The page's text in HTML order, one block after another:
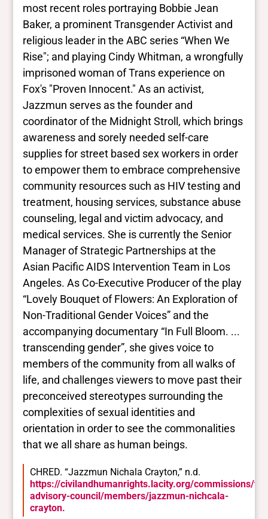
Yes
Deaf and disabled
No Data
Closed vocabularies
Gender identities
trans
Race/ethnicities
No Data
most recent roles portraying Bobbie Jean
Baker, a prominent Transgender Activist and
religious leader in the ABC series “When We
Rise"; and playing Cindy Whitman, a wrongfully
imprisoned woman of Trans experience on
Fox's "Proven Innocent." As an activist,
Jazzmun serves as the founder and
coordinator of the Midnight Stroll, which brings
awareness and sorely needed self-care
supplies for street based sex workers in order
to empower them to embrace comprehensive
community resources such as HIV testing and
treatment, housing services, substance abuse
counseling, legal and victim advocacy, and
medical services. She is currently the Senior
Manager of Strategic Partnerships at the
Asian Pacific AIDS Intervention Team in Los
Angeles. As Co-Executive Producer of the play
“Lovely Bouquet of Flowers: An Exploration of
Non-Traditional Gender Voices” and the
accompanying documentary “In Full Bloom. ...
transcending gender”, she gives voice to
members of the community from all walks of
life, and challenges viewers to move past their
preconceived stereotypes surrounding the
complexities of sexual identities and
orientation in order to see the commonalities
that we all share as human beings.
CHRED. “Jazzmun Nichala Crayton,” n.d.
https://civilandhumanrights.lacity.org/commissions/
advisory-council/members/jazzmun-nichcala-
crayton.